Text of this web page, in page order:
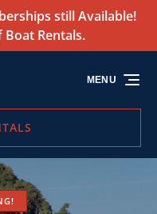
still Available!
Rentals.
MENU